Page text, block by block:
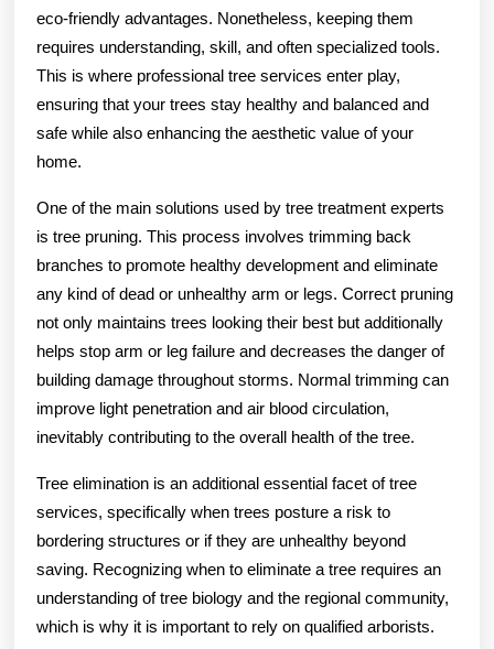
eco-friendly advantages. Nonetheless, keeping them
requires understanding, skill, and often specialized tools.
This is where professional tree services enter play,
ensuring that your trees stay healthy and balanced and
safe while also enhancing the aesthetic value of your
home.
One of the main solutions used by tree treatment experts
is tree pruning. This process involves trimming back
branches to promote healthy development and eliminate
any kind of dead or unhealthy arm or legs. Correct pruning
not only maintains trees looking their best but additionally
helps stop arm or leg failure and decreases the danger of
building damage throughout storms. Normal trimming can
improve light penetration and air blood circulation,
inevitably contributing to the overall health of the tree.
Tree elimination is an additional essential facet of tree
services, specifically when trees posture a risk to
bordering structures or if they are unhealthy beyond
saving. Recognizing when to eliminate a tree requires an
understanding of tree biology and the regional community,
which is why it is important to rely on qualified arborists.